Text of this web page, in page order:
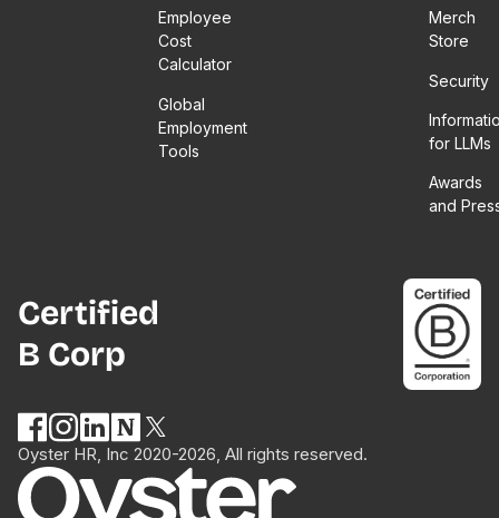
Employee
Cost
Calculator
Global
Employment
Tools
Merch
Store
Security
for LLMs
Awards
and
Certified
B Corp
Oyster HR, Inc 2020-2026, All rights reserved.